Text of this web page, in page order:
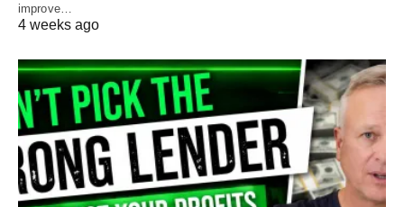
improve…
4 weeks ago